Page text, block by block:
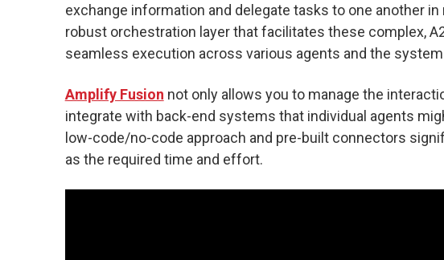
exchange information and delegate tasks to one another
robust orchestration layer that facilitates these complex,
seamless execution across various agents and the
Amplify Fusion not only allows you to manage the
integrate with back-end systems that individual agents
low-code/no-code approach and pre-built connectors
as the required time and effort.